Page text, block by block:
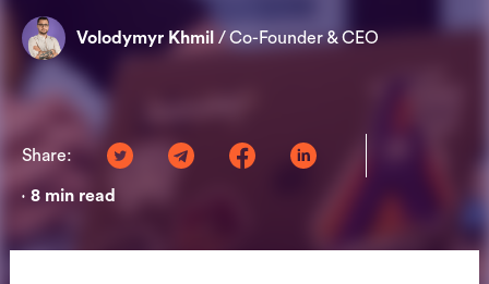
Volodymyr Khmil /Co-Founder & CEO
Share:
• 8 min read